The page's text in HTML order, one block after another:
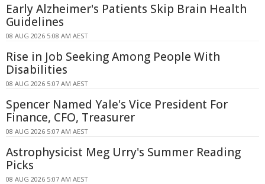
Early Alzheimer's Patients Skip Brain Health
Guidelines
08 AUG 2026 5:08 AM AEST
Rise in Job Seeking Among People With
Disabilities
08 AUG 2026 5:07 AM AEST
Spencer Named Yale's Vice President For
Finance, CFO, Treasurer
08 AUG 2026 5:07 AM AEST
Astrophysicist Meg Urry's Summer Reading
Picks
08 AUG 2026 5:07 AM AEST